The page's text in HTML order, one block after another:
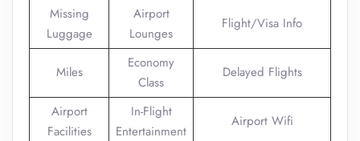
Missing
Luggage
Airport
Lounges
Flight/Visa Info
Miles
Economy
Class
Delayed Flights
Airport
Facilities
In-Flight
Entertainment
Airport Wifi